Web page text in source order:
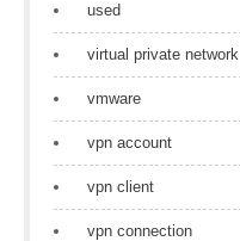
used
virtual private network
vmware
vpn account
vpn client
vpn connection